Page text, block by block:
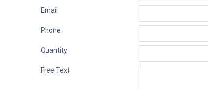
Email
Phone
Quantity
Free Text